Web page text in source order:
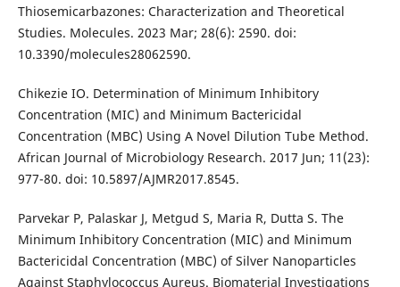
Thiosemicarbazones: Characterization and Theoretical
Studies. Molecules. 2023 Mar; 28(6): 2590. doi:
10.3390/molecules28062590.
Chikezie IO. Determination of Minimum Inhibitory
Concentration (MIC) and Minimum Bactericidal
Concentration (MBC) Using A Novel Dilution Tube Method.
African Journal of Microbiology Research. 2017 Jun; 11(23):
977-80. doi: 10.5897/AJMR2017.8545.
Parvekar P, Palaskar J, Metgud S, Maria R, Dutta S. The
Minimum Inhibitory Concentration (MIC) and Minimum
Bactericidal Concentration (MBC) of Silver Nanoparticles
Against Staphylococcus Aureus. Biomaterial Investigations